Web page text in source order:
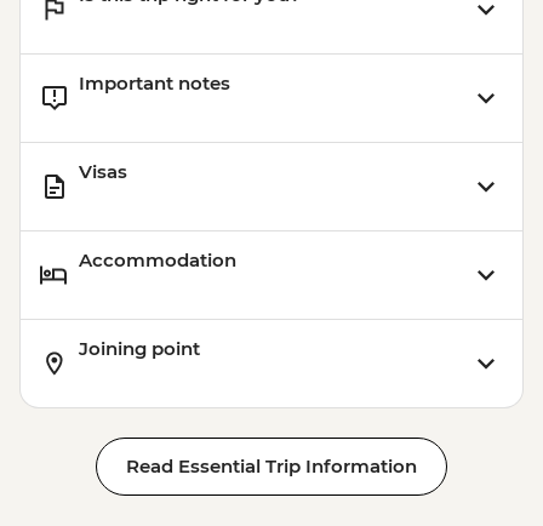
Important notes
Visas
Accommodation
Joining point
Read Essential Trip Information